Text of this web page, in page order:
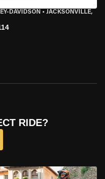
DAVIDSON • JACKSONVILLE,
RIDE?